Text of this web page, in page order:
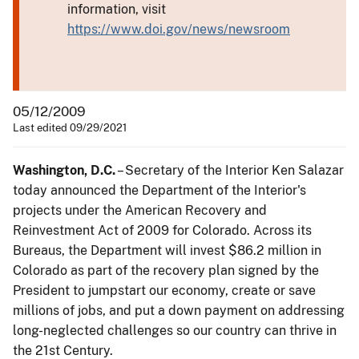
information, visit
https://www.doi.gov/news/newsroom
05/12/2009
Last edited 09/29/2021
Washington, D.C.– Secretary of the Interior Ken Salazar
today announced the Department of the Interior's
projects under the American Recovery and
Reinvestment Act of 2009 for Colorado. Across its
Bureaus, the Department will invest $86.2 million in
Colorado as part of the recovery plan signed by the
President to jumpstart our economy, create or save
millions of jobs, and put a down payment on addressing
long-neglected challenges so our country can thrive in
the 21st Century.